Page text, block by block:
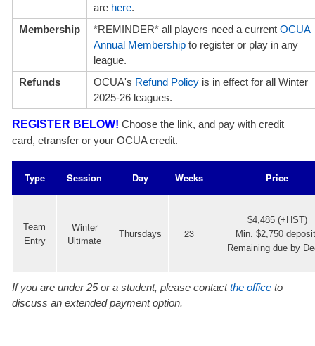
are here.
Membership
*REMINDER* all players need a current OCUA
Annual Membership to register or play in any
league.
Refunds
OCUA's Refund Policy is in effect for all Winter
2025-26 leagues.
REGISTER BELOW! Choose the link, and pay with credit
card, etransfer or your OCUA credit.
Type Session Day Weeks Price
Team
Entry
Winter
Ultimate
Thursdays 23
$4,485 (+HST)
Min. $2,750
Remaining due by
If you are under 25 or a student, please contactthe office to
discuss an extended payment option.